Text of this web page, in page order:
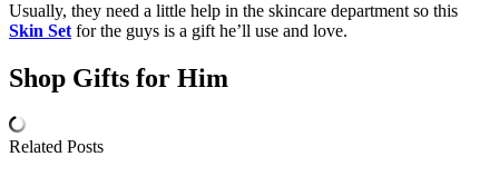
Usually, they need a little help in the skincare department so this
Skin Set for the guys is a gift he’ll use and love.
Shop Gifts for Him
Related Posts